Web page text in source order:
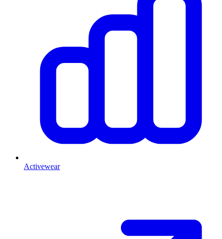
Activewear